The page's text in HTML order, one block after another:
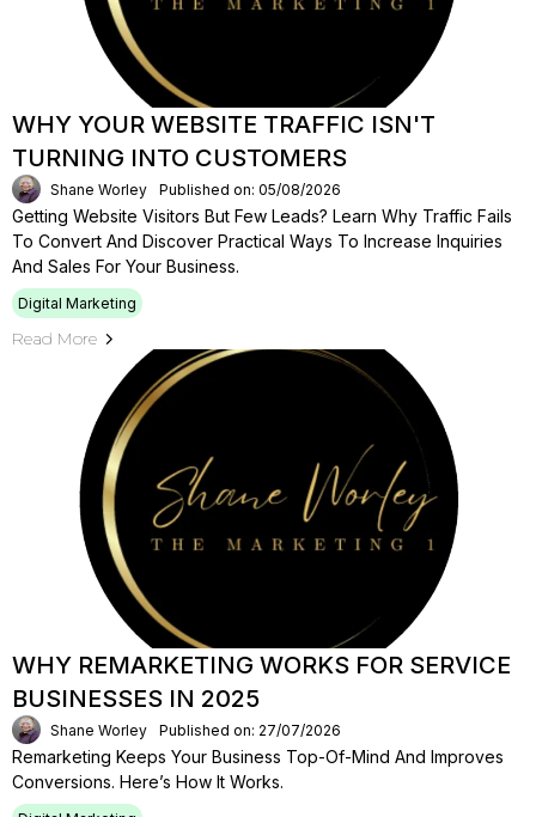
WHY YOUR WEBSITE TRAFFIC ISN'T
TURNING INTO CUSTOMERS
Shane Worley Published on: 05/08/2026
Getting Website Visitors But Few Leads? Learn Why Traffic Fails
To Convert And Discover Practical Ways To Increase Inquiries
And Sales For Your Business.
Digital Marketing
Read More
WHY REMARKETING WORKS FOR SERVICE
BUSINESSES IN 2025
Shane Worley Published on: 27/07/2026
Remarketing Keeps Your Business Top-Of-Mind And Improves
Conversions. Here’s How It Works.